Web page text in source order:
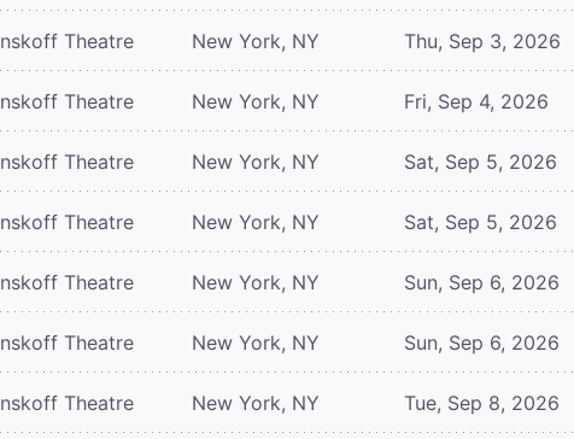
Theatre New York, NY Thu, Sep 3, 2026
Theatre New York, NY Fri, Sep 4, 2026
Theatre New York, NY Sat, Sep 5, 2026
Theatre New York, NY Sat, Sep 5, 2026
Theatre New York, NY Sun, Sep 6, 2026
Theatre New York, NY Sun, Sep 6, 2026
Theatre New York, NY Tue, Sep 8, 2026